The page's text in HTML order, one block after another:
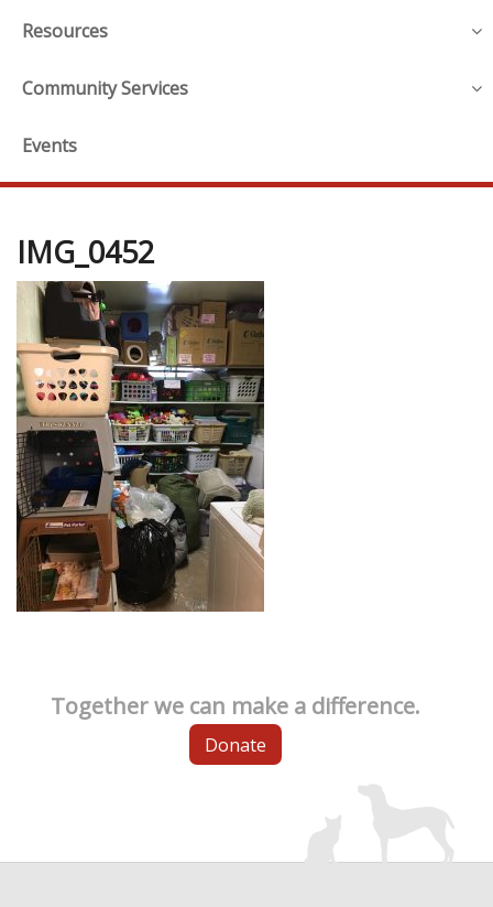
Resources
Community Services
Events
IMG_0452
Together we can make a difference.
Donate